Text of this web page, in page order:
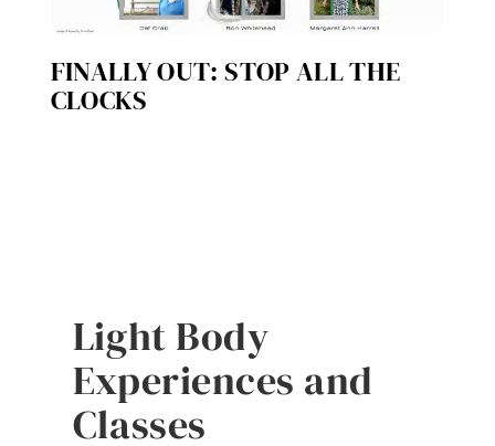
FINALLY OUT: STOP ALL THE
CLOCKS
Light Body
Experiences and
Classes